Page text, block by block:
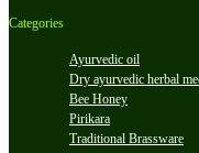
Categories
Ayurvedic oil
Dry ayurvedic herbal
Bee Honey
Pirikara
Traditional Brassware